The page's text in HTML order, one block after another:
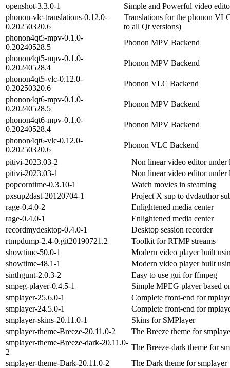
openshot-3.3.0-1
Simple and Powerful video
phonon-vlc-translations-0.12.0-
0.20250320.6
Translations for the phonon
to all Qt versions)
phonon4qt5-mpv-0.1.0-
0.20240528.5
Phonon MPV Backend
phonon4qt5-mpv-0.1.0-
0.20240528.4
Phonon MPV Backend
phonon4qt5-vlc-0.12.0-
0.20250320.6
Phonon VLC Backend
phonon4qt6-mpv-0.1.0-
0.20240528.5
Phonon MPV Backend
phonon4qt6-mpv-0.1.0-
0.20240528.4
Phonon MPV Backend
phonon4qt6-vlc-0.12.0-
0.20250320.6
Phonon VLC Backend
pitivi-2023.03-2
Non linear video editor under
pitivi-2023.03-1
Non linear video editor under
popcorntime-0.3.10-1
Watch movies in steaming
pxsup2dast-20120704-1
Project X sup to dvdauthor
rage-0.4.0-2
Enlightened media center
rage-0.4.0-1
Enlightened media center
recordmydesktop-0.4.0-1
Desktop session recorder
rtmpdump-2.4-0.git20190721.2
Toolkit for RTMP streams
showtime-50.0-1
Modern video player built
showtime-48.1-1
Modern video player built
sinthgunt-2.0.3-2
Easy to use gui for ffmpeg
smpeg-player-0.4.5-1
Simple MPEG player based
smplayer-25.6.0-1
Complete front-end for
smplayer-24.5.0-1
Complete front-end for
smplayer-skins-20.11.0-1
Skins for SMPlayer
smplayer-theme-Breeze-20.11.0-2
The Breeze theme for
smplayer-theme-Breeze-dark-20.11.0-
2
The Breeze-dark theme for
smplayer-theme-Dark-20.11.0-2
The Dark theme for smplayer